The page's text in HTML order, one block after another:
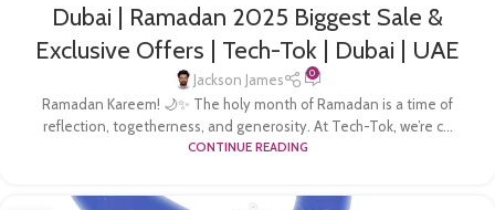
Dubai | Ramadan 2025 Biggest Sale &
Exclusive Offers | Tech-Tok | Dubai | UAE
Jackson James 0
Ramadan Kareem! 🌙✨ The holy month of Ramadan is a time of
reflection, togetherness, and generosity. At Tech-Tok, we’re c...
CONTINUE READING